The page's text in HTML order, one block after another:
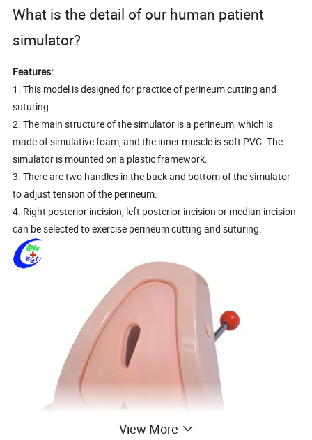
What is the detail of our human patient
simulator?
Features:
1. This model is designed for practice of perineum cutting and
suturing.
2. The main structure of the simulator is a perineum, which is
made of simulative foam, and the inner muscle is soft PVC. The
simulator is mounted on a plastic framework.
3. There are two handles in the back and bottom of the simulator
to adjust tension of the perineum.
4. Right posterior incision, left posterior incision or median incision
can be selected to exercise perineum cutting and suturing.
View More